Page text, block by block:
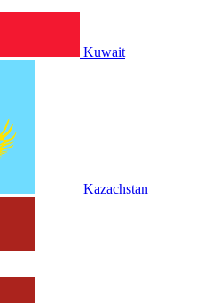
Kuwait
Kazachstan